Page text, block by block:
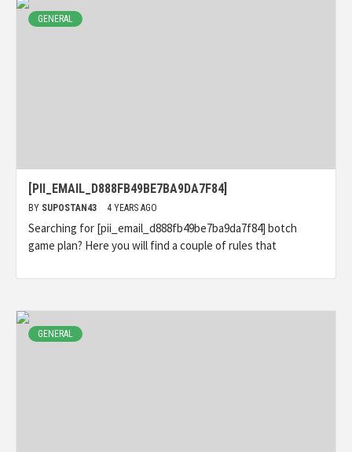
GENERAL
[PII_EMAIL_D888FB49BE7BA9DA7F84]
BY SUPOSTAN43 4 YEARS AGO
Searching for [pii_email_d888fb49be7ba9da7f84] botch
game plan? Here you will find a couple of rules that
GENERAL